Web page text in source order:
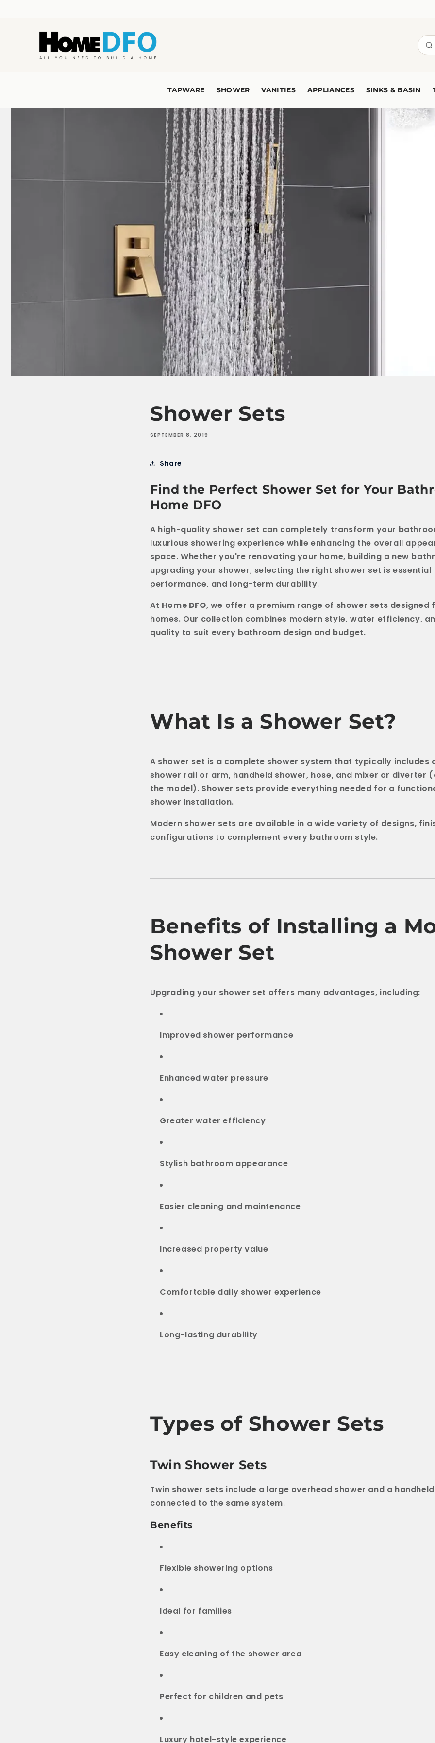
TAPWARE SHOWER VANITIES APPLIANCES SINKS & BASIN
Shower Sets
SEPTEMBER 8, 2019
Share
Find the Perfect Shower Set for Your
Home DFO
A high-quality shower set can completely transform your
luxurious showering experience while enhancing the overall
space. Whether you're renovating your home, building a new
upgrading your shower, selecting the right shower set is
performance, and long-term durability.
At Home DFO, we offer a premium range of shower sets designed
homes. Our collection combines modern style, water efficiency,
quality to suit every bathroom design and budget.
What Is a Shower Set?
A shower set is a complete shower system that typically includes
shower rail or arm, handheld shower, hose, and mixer or diverter
the model). Shower sets provide everything needed for a
shower installation.
Modern shower sets are available in a wide variety of designs,
configurations to complement every bathroom style.
Benefits of Installing a
Shower Set
Upgrading your shower set offers many advantages, including:
Improved shower performance
Enhanced water pressure
Greater water efficiency
Stylish bathroom appearance
Easier cleaning and maintenance
Increased property value
Comfortable daily shower experience
Long-lasting durability
Types of Shower Sets
Twin Shower Sets
Twin shower sets include a large overhead shower and a
connected to the same system.
Benefits
Flexible showering options
Ideal for families
Easy cleaning of the shower area
Perfect for children and pets
Luxury hotel-style experience